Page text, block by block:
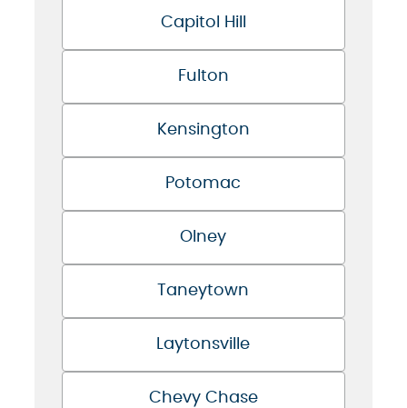
Capitol Hill
Fulton
Kensington
Potomac
Olney
Taneytown
Laytonsville
Chevy Chase